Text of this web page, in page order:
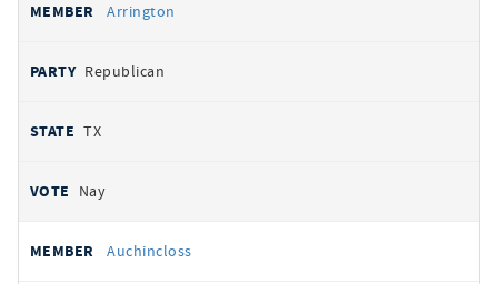
Arrington
Republican
TX
Nay
Auchincloss